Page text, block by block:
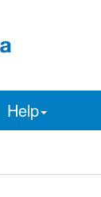
Help